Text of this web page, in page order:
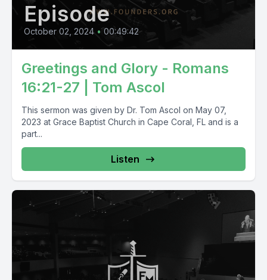
Episode
October 02, 2024 • 00:49:42
Greetings and Glory - Romans
16:21-27 | Tom Ascol
This sermon was given by Dr. Tom Ascol on May 07,
2023 at Grace Baptist Church in Cape Coral, FL and is a
part...
Listen